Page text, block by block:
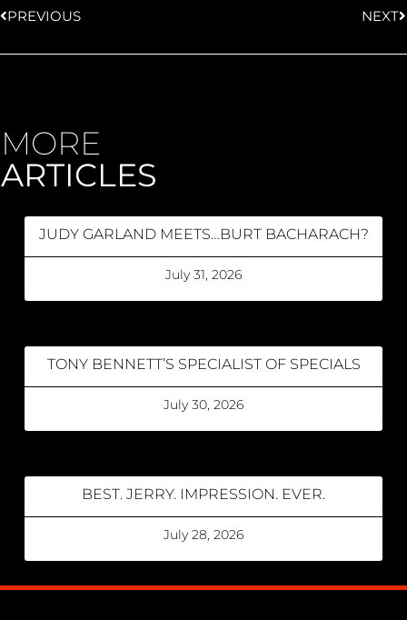
PREVIOUS NEXT
MORE
ARTICLES
JUDY GARLAND MEETS…BURT BACHARACH?
July 31, 2026
TONY BENNETT’S SPECIALIST OF SPECIALS
July 30, 2026
BEST. JERRY. IMPRESSION. EVER.
July 28, 2026